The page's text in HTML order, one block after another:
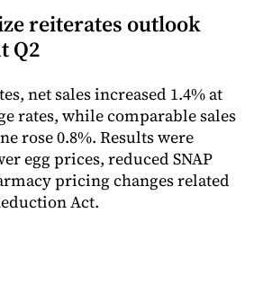
reiterates outlook
Q2
net sales increased 1.4% at
rates, while comparable sales
rose 0.8%. Results were
egg prices, reduced SNAP
pricing changes related
Act.